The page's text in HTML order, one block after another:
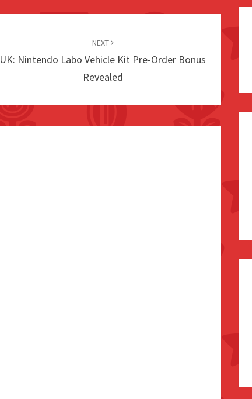
NEXT
UK: Nintendo Labo Vehicle Kit Pre-Order Bonus
Revealed